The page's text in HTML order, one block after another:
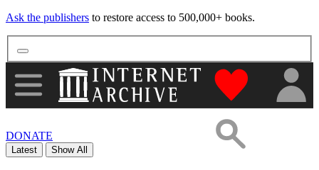
Ask the publishers to restore access to 500,000+ books.
"Donate to
DONATE
Latest Show All